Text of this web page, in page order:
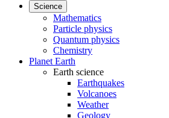
Science
Mathematics
Particle physics
Quantum physics
Chemistry
Planet Earth
Earth science
Earthquakes
Volcanoes
Weather
Geology